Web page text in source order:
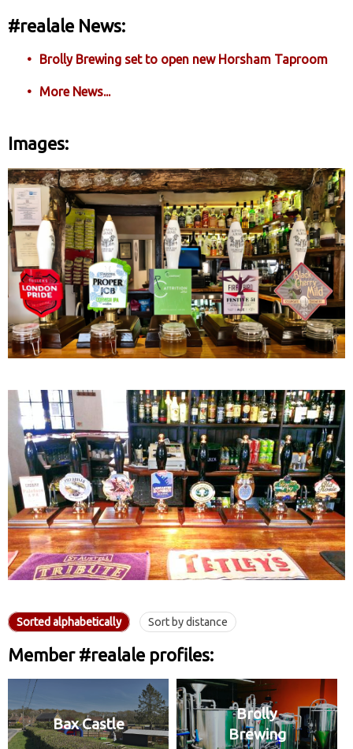
#realale News:
Brolly Brewing set to open new Horsham Taproom
More News...
Images:
Sorted alphabetically Sort by distance
Member #realale profiles:
Bax Castle
Brolly
Brewing